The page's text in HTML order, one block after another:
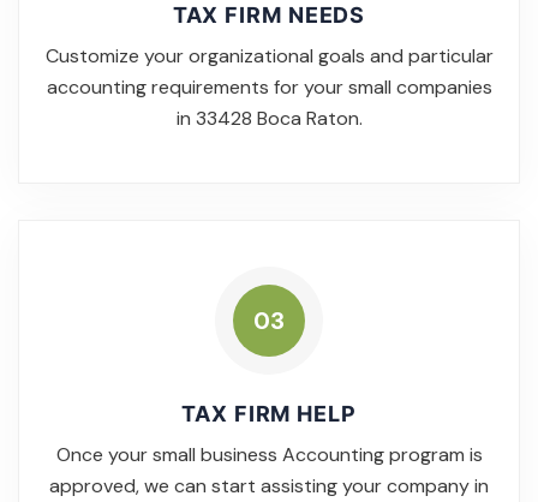
TAX FIRM NEEDS
Customize your organizational goals and particular
accounting requirements for your small companies
in 33428 Boca Raton.
03
TAX FIRM HELP
Once your small business Accounting program is
approved, we can start assisting your company in